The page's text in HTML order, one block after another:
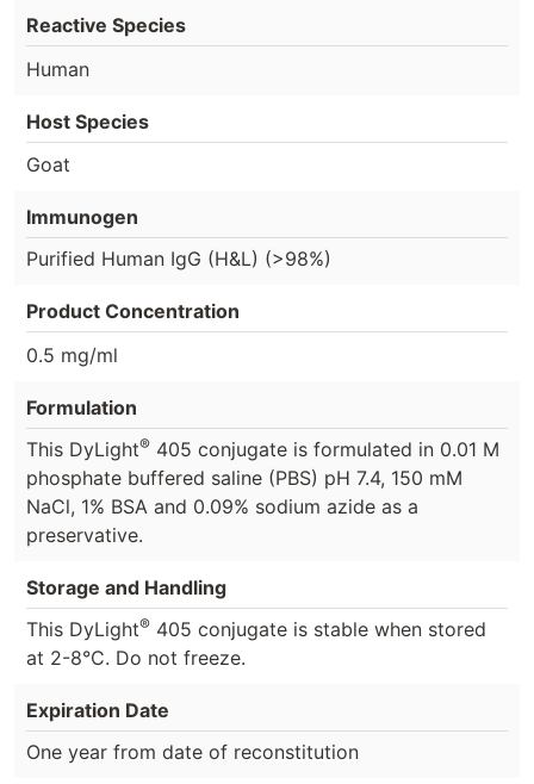
Reactive Species
Human
Host Species
Goat
Immunogen
Purified Human IgG (H&L) (>98%)
Product Concentration
0.5 mg/ml
Formulation
This DyLight® 405 conjugate is formulated in 0.01 M
phosphate buffered saline (PBS) pH 7.4, 150 mM
NaCl, 1% BSA and 0.09% sodium azide as a
preservative.
Storage and Handling
This DyLight® 405 conjugate is stable when stored
at 2-8°C. Do not freeze.
Expiration Date
One year from date of reconstitution